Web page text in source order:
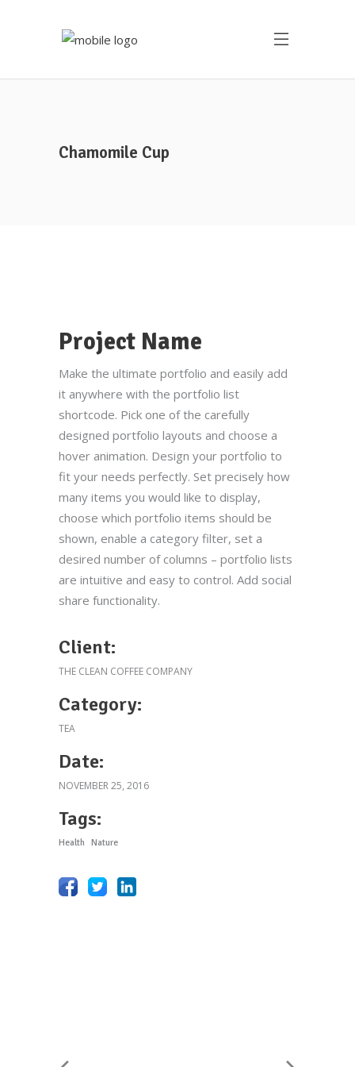
Chamomile Cup
Project Name
Make the ultimate portfolio and easily add
it anywhere with the portfolio list
shortcode. Pick one of the carefully
designed portfolio layouts and choose a
hover animation. Design your portfolio to
fit your needs perfectly. Set precisely how
many items you would like to display,
choose which portfolio items should be
shown, enable a category filter, set a
desired number of columns – portfolio lists
are intuitive and easy to control. Add social
share functionality.
Client:
THE CLEAN COFFEE COMPANY
Category:
TEA
Date:
NOVEMBER 25, 2016
Tags:
Health Nature